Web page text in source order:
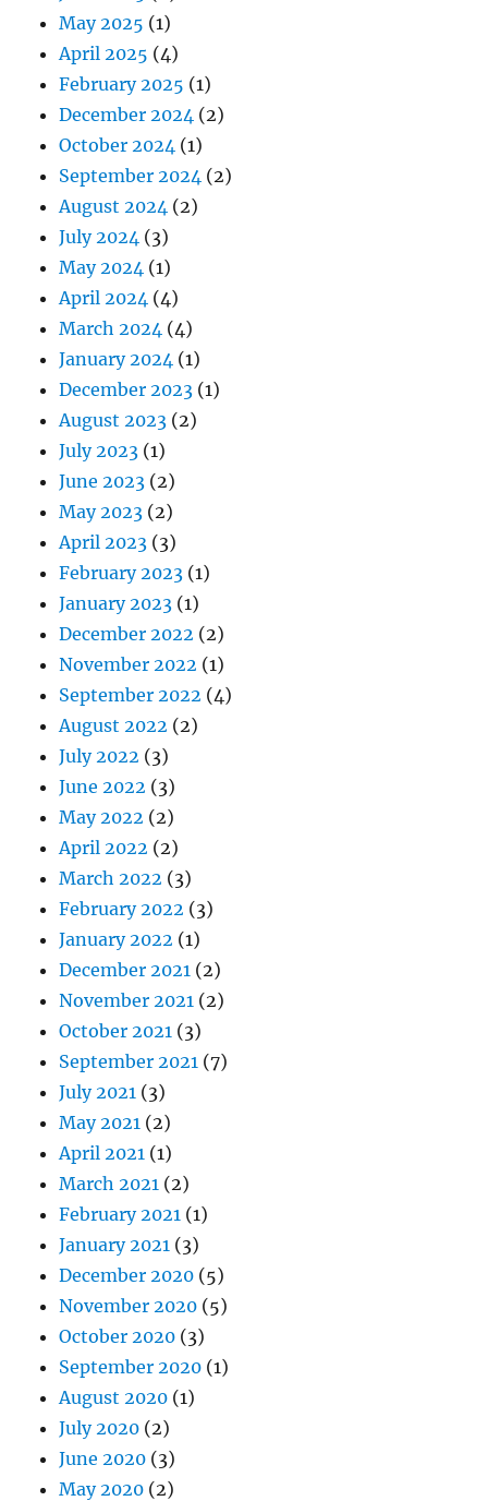
May 2025 (1)
April 2025 (4)
February 2025 (1)
December 2024 (2)
October 2024 (1)
September 2024 (2)
August 2024 (2)
July 2024 (3)
May 2024 (1)
April 2024 (4)
March 2024 (4)
January 2024 (1)
December 2023 (1)
August 2023 (2)
July 2023 (1)
June 2023 (2)
May 2023 (2)
April 2023 (3)
February 2023 (1)
January 2023 (1)
December 2022 (2)
November 2022 (1)
September 2022 (4)
August 2022 (2)
July 2022 (3)
June 2022 (3)
May 2022 (2)
April 2022 (2)
March 2022 (3)
February 2022 (3)
January 2022 (1)
December 2021 (2)
November 2021 (2)
October 2021 (3)
September 2021 (7)
July 2021 (3)
May 2021 (2)
April 2021 (1)
March 2021 (2)
February 2021 (1)
January 2021 (3)
December 2020 (5)
November 2020 (5)
October 2020 (3)
September 2020 (1)
August 2020 (1)
July 2020 (2)
June 2020 (3)
May 2020 (2)